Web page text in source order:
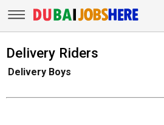
Delivery Riders
Delivery Boys